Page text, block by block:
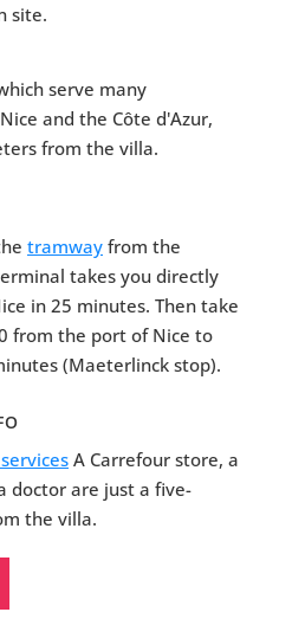
site.
serve many
and the Côte d'Azur,
from the villa.
tramwayfrom the
takes you directly
in 25 minutes. Then take
from the port of Nice to
(Maeterlinck stop).
A Carrefour store, a
doctor are just a five-
the villa.